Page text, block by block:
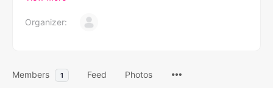
Organizer:
Members 1 Feed Photos